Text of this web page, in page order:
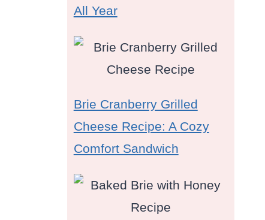
All Year
Brie Cranberry Grilled
Cheese Recipe: A Cozy
Comfort Sandwich